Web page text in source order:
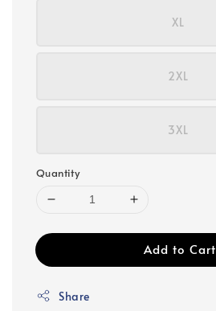
XL
2XL
3XL
Quantity
Add to Cart
Share